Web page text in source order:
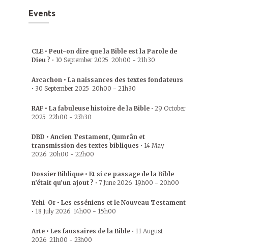
Events
CLE • Peut-on dire que la Bible est la Parole de
Dieu ? • 10 September 2025 20h00 - 21h30
Arcachon • La naissances des textes fondateurs
• 30 September 2025 20h00 - 21h30
RAF • La fabuleuse histoire de la Bible • 29 October
2025 22h00 - 23h30
DBD • Ancien Testament, Qumrân et
transmission des textes bibliques • 14 May
2026 20h00 - 22h00
Dossier Biblique • Et si ce passage de la Bible
n’était qu’un ajout ? • 7 June 2026 19h00 - 20h00
Yehi-Or • Les esséniens et le Nouveau Testament
• 18 July 2026 14h00 - 15h00
Arte • Les faussaires de la Bible • 11 August
2026 21h00 - 23h00